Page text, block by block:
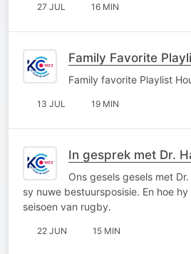
27 JUL 16 MIN
Family Favorite
Family favorite Playlist
13 JUL 19 MIN
In gesprek met Dr.
Ons gesels gesels met
sy nuwe bestuursposisie. En hoe
seisoen van rugby.
22 JUN 15 MIN